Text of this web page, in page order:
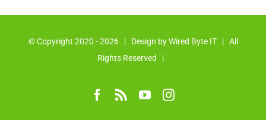
© Copyright 2020 -2026 | Design byWired Byte IT| All
Rights Reserved |
Facebook
Rss YouTubeInstagram